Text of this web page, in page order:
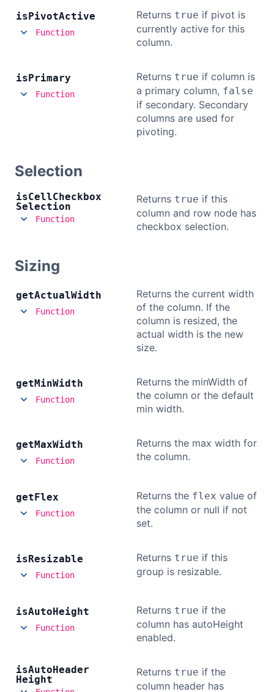
isPivotActive
Function
Returns true if pivot is
currently active for this
column.
isPrimary
Function
Returns true if column is
a primary column, false
if secondary. Secondary
columns are used for
pivoting.
Selection
isCellCheckbox
Selection
Function
Returns true if this
column and row node has
checkbox selection.
Sizing
getActualWidth
Function
Returns the current width
of the column. If the
column is resized, the
actual width is the new
size.
getMinWidth
Function
Returns the minWidth of
the column or the default
min width.
getMaxWidth
Function
Returns the max width for
the column.
getFlex
Function
Returns the flex value of
the column or null if not
set.
isResizable
Function
Returns true if this
group is resizable.
isAutoHeight
Function
Returns true if the
column has autoHeight
enabled.
isAutoHeader
Height
Returns true if the
column header has